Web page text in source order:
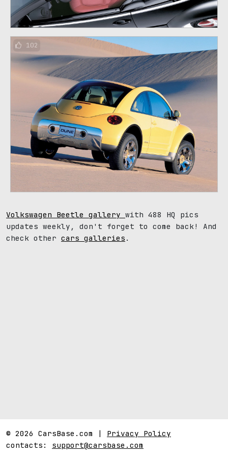
102
Volkswagen Beetle gallery with 488 HQ pics
updates weekly, don't forget to come back! And
check other cars galleries .
© 2026 CarsBase.com | Privacy Policy
contacts: support@carsbase.com